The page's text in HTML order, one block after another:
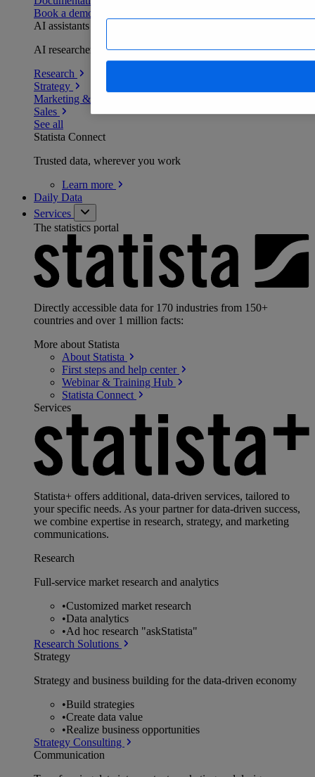
Book a demo
AI assistants
AI researchers delivering human-verified insights
Research
Strategy
Marketing & PR
Sales
See all
Statista Connect
Trusted data, wherever you work
Learn more
Daily Data
Services
The statistics portal
Directly accessible data for 170 industries from 150+
countries and over 1 million facts:
More about Statista
About Statista
First steps and help center
Webinar & Training Hub
Statista Connect
Services
Statista+ offers additional, data-driven services, tailored to
your specific needs. As your partner for data-driven success,
we combine expertise in research, strategy, and marketing
communications.
Research
Full-service market research and analytics
•Customized market research
•Data analytics
•Ad hoc research "askStatista"
Research Solutions
Strategy
Strategy and business building for the data-driven economy
•Build strategies
•Create data value
•Realize business opportunities
Strategy Consulting
Communication